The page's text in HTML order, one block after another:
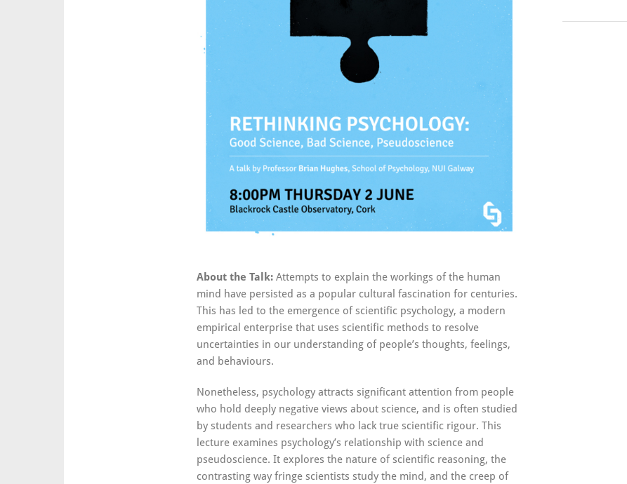
About the Talk: Attempts to explain the workings of the human
mind have persisted as a popular cultural fascination for centuries.
This has led to the emergence of scientific psychology, a modern
empirical enterprise that uses scientific methods to resolve
uncertainties in our understanding of people’s thoughts, feelings,
and behaviours.
Nonetheless, psychology attracts significant attention from people
who hold deeply negative views about science, and is often studied
by students and researchers who lack true scientific rigour. This
lecture examines psychology’s relationship with science and
pseudoscience. It explores the nature of scientific reasoning, the
contrasting way fringe scientists study the mind, and the creep of